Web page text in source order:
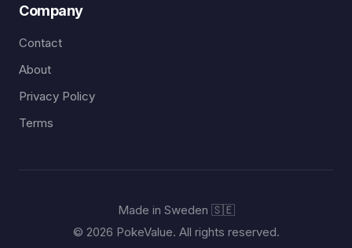
Company
Contact
About
Privacy Policy
Terms
Made in Sweden 🇸🇪
© 2026 PokeValue. All rights reserved.